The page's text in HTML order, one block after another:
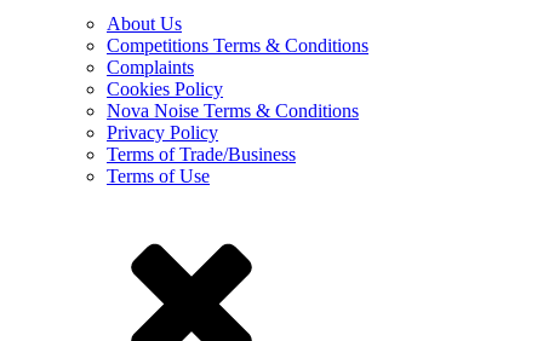
About Us
Competitions Terms & Conditions
Complaints
Cookies Policy
Nova Noise Terms & Conditions
Privacy Policy
Terms of Trade/Business
Terms of Use